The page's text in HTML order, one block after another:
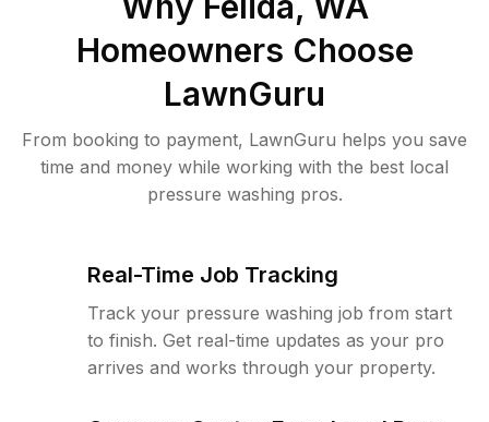
Homeowners Choose
LawnGuru
From booking to payment, LawnGuru helps you save
time and money while working with the best local
pressure washing pros.
Real-Time Job Tracking
Track your pressure washing job from start
to finish. Get real-time updates as your pro
arrives and works through your property.